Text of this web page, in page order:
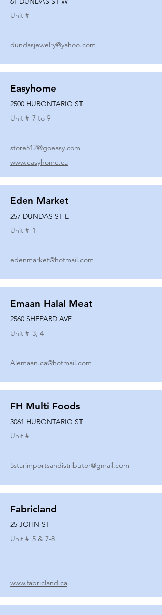
Unit #
dundasjewelry@yahoo.com
Easyhome
2500 HURONTARIO ST
Unit # 7 to 9
store512@goeasy.com
www.easyhome.ca
Eden Market
257 DUNDAS ST E
Unit # 1
edenmarket@hotmail.com
Emaan Halal Meat
2560 SHEPARD AVE
Unit # 3, 4
Alemaan.ca@hotmail.com
FH Multi Foods
3061 HURONTARIO ST
Unit #
5starimportsandistributor@gmail.com
Fabricland
25 JOHN ST
Unit # 5 & 7-8
www.fabricland.ca